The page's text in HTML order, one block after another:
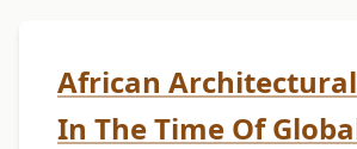
African
In The Time Of